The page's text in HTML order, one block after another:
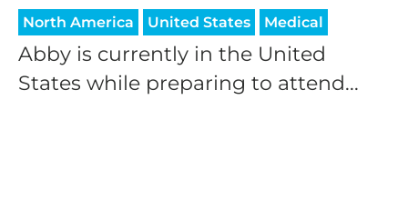
North America United States Medical
Abby is currently in the United
States while preparing to attend...
HELP US SHARE
THE GOOD NEWS